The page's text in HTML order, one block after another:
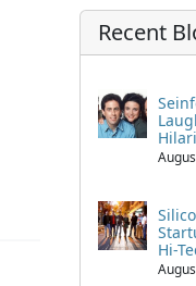
Recent
Hi-